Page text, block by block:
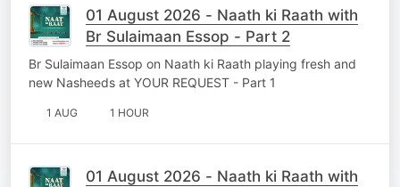
01 August 2026 - Naath ki Raath with
Br Sulaimaan Essop - Part 2
Br Sulaimaan Essop on Naath ki Raath playing fresh and
new Nasheeds at YOUR REQUEST - Part 1
1 AUG 1 HOUR
01 August 2026 - Naath ki Raath with